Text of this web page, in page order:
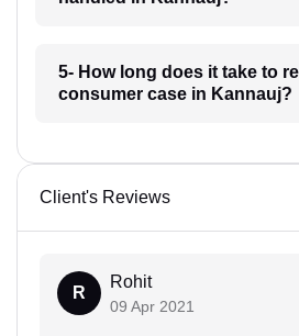
5- How long does it take to
consumer case in Kannauj?
Client's Reviews
R
Rohit
09 Apr 2021